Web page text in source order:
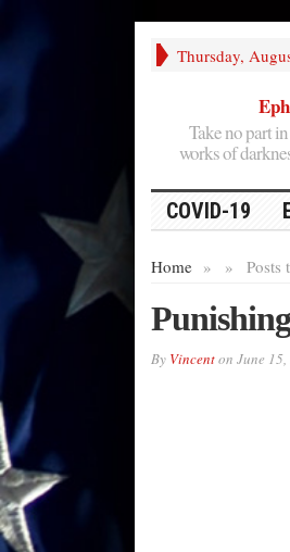
Thursday,
Take no part
works of
COVID-19
Home » Posts
»
By Vincenton June